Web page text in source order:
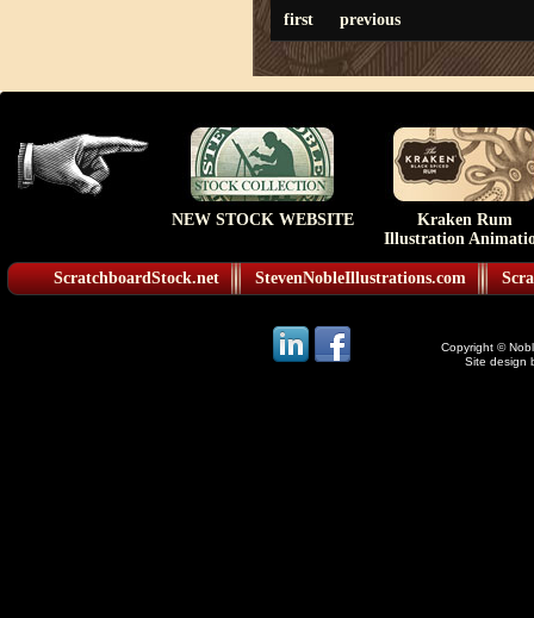
first previous
NEW STOCK WEBSITE
Kraken Rum
Illustration
ScratchboardStock.net StevenNobleIllustrations.com
Copyright ©
Site design